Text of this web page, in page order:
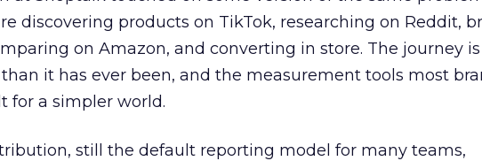
discovering products on TikTok, researching on Reddit,
on Amazon, and converting in store. The journey
it has ever been, and the measurement tools most
for a simpler world.
still the default reporting model for many teams,